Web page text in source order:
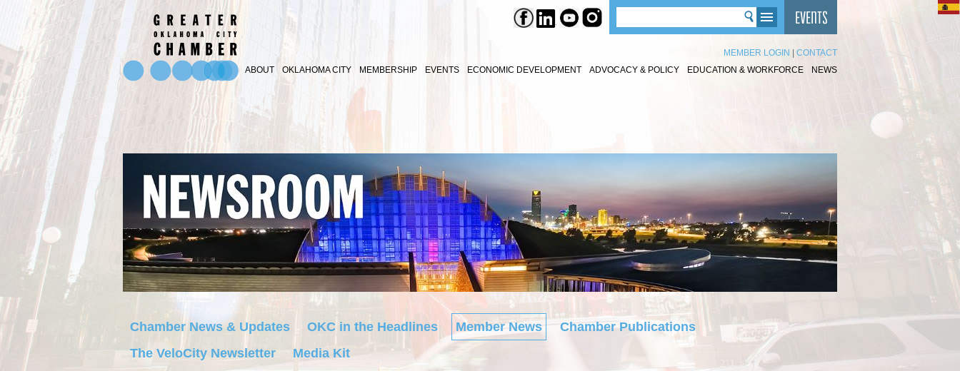
MEMBER LOGIN
CONTACT
ABOUT
OKLAHOMA CITY MEMBERSHIP EVENTS ECONOMIC DEVELOPMENT ADVOCACY & POLICY EDUCATION & WORKFORCE NEWS
Chamber News & Updates OKC in the Headlines Member News
Chamber Publications
The VeloCity Newsletter
Media Kit